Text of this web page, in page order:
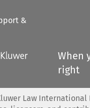
&
When
right
Law International